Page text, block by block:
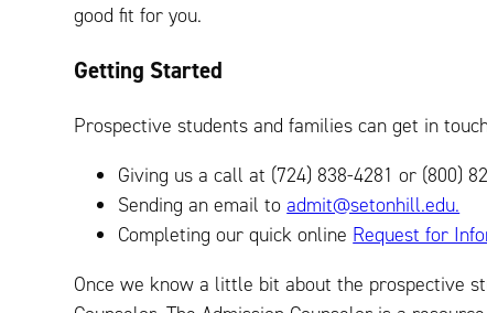
good fit for you.
Getting Started
Prospective students and families can get in
Giving us a call at (724) 838-4281 or (800)
Sending an email toadmit@setonhill.edu.
Completing our quick online Request for
Once we know a little bit about the prospective